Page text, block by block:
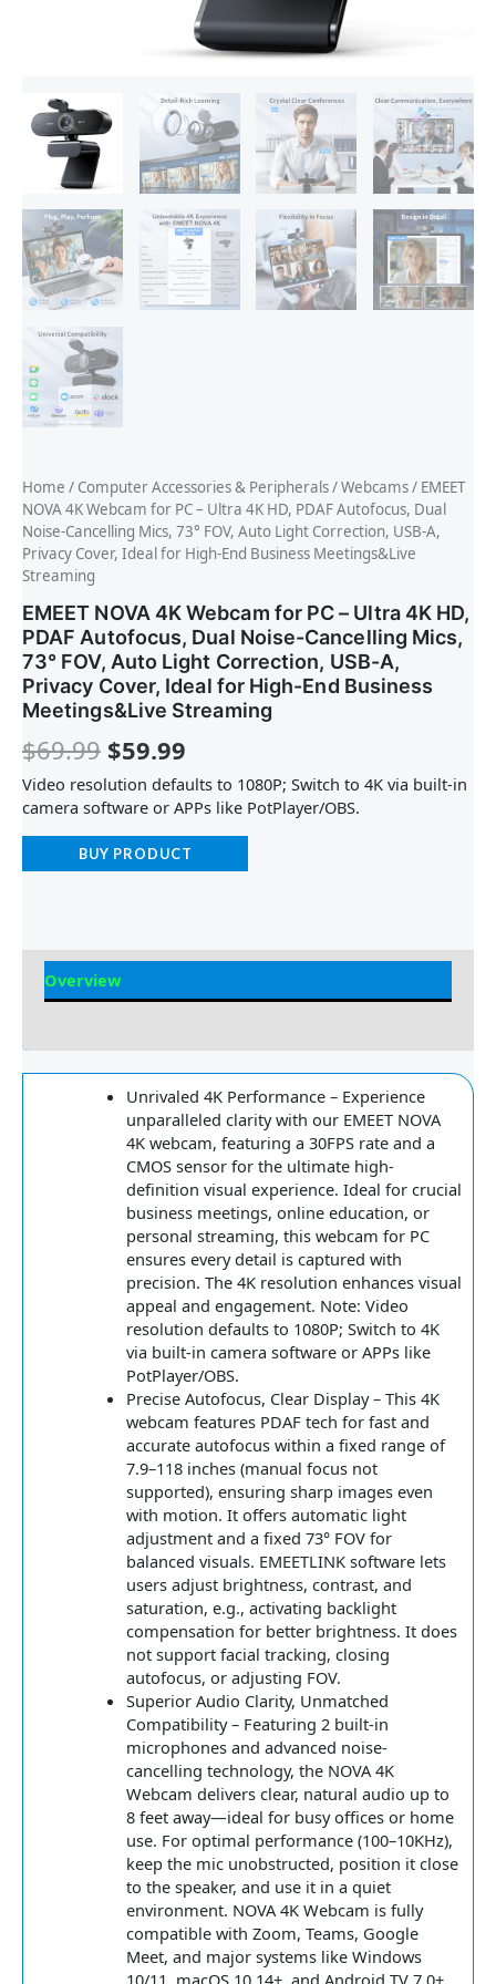
Home / Computer Accessories & Peripherals/Webcams/ EMEET
NOVA 4K Webcam for PC – Ultra 4K HD, PDAF Autofocus, Dual
Noise-Cancelling Mics, 73° FOV, Auto Light Correction, USB-A,
Privacy Cover, Ideal for High-End Business Meetings&Live
Streaming
EMEET NOVA 4K Webcam for PC – Ultra 4K HD,
PDAF Autofocus, Dual Noise-Cancelling Mics,
73° FOV, Auto Light Correction, USB-A,
Privacy Cover, Ideal for High-End Business
Meetings&Live Streaming
$69.99 $59.99
Video resolution defaults to 1080P; Switch to 4K via built-in
camera software or APPs like PotPlayer/OBS.
BUY PRODUCT
Overview
Unrivaled 4K Performance – Experience
unparalleled clarity with our EMEET NOVA
4K webcam, featuring a 30FPS rate and a
CMOS sensor for the ultimate high-
definition visual experience. Ideal for crucial
business meetings, online education, or
personal streaming, this webcam for PC
ensures every detail is captured with
precision. The 4K resolution enhances visual
appeal and engagement. Note: Video
resolution defaults to 1080P; Switch to 4K
via built-in camera software or APPs like
PotPlayer/OBS.
Precise Autofocus, Clear Display – This 4K
webcam features PDAF tech for fast and
accurate autofocus within a fixed range of
7.9–118 inches (manual focus not
supported), ensuring sharp images even
with motion. It offers automatic light
adjustment and a fixed 73° FOV for
balanced visuals. EMEETLINK software lets
users adjust brightness, contrast, and
saturation, e.g., activating backlight
compensation for better brightness. It does
not support facial tracking, closing
autofocus, or adjusting FOV.
Superior Audio Clarity, Unmatched
Compatibility – Featuring 2 built-in
microphones and advanced noise-
cancelling technology, the NOVA 4K
Webcam delivers clear, natural audio up to
8 feet away—ideal for busy offices or home
use. For optimal performance (100–10KHz),
keep the mic unobstructed, position it close
to the speaker, and use it in a quiet
environment. NOVA 4K Webcam is fully
compatible with Zoom, Teams, Google
Meet, and major systems like Windows